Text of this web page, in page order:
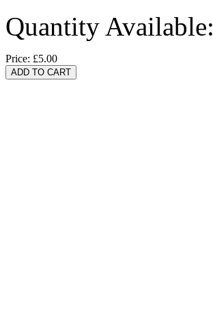
Quantity Available:
Price: £5.00